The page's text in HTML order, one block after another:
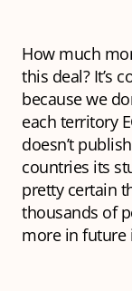
How much
this deal? It’s
because we
each territory
doesn’t
countries its
pretty certain
thousands of
more in future